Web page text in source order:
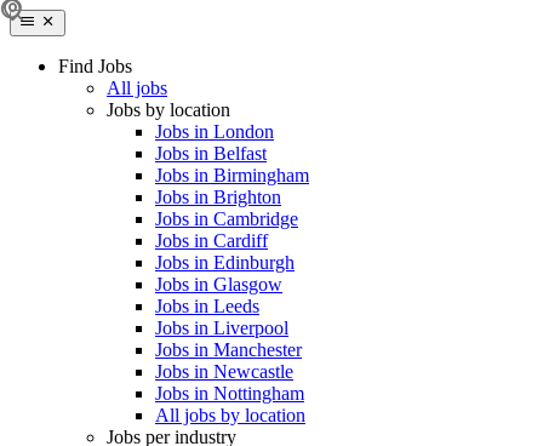
Find Jobs
All jobs
Jobs by location
Jobs in London
Jobs in Belfast
Jobs in Birmingham
Jobs in Brighton
Jobs in Cambridge
Jobs in Cardiff
Jobs in Edinburgh
Jobs in Glasgow
Jobs in Leeds
Jobs in Liverpool
Jobs in Manchester
Jobs in Newcastle
Jobs in Nottingham
All jobs by location
Jobs per industry